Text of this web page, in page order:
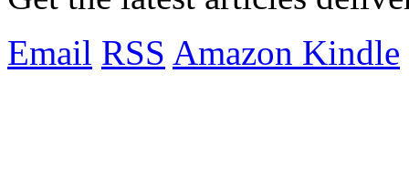
Email RSS Amazon Kindle